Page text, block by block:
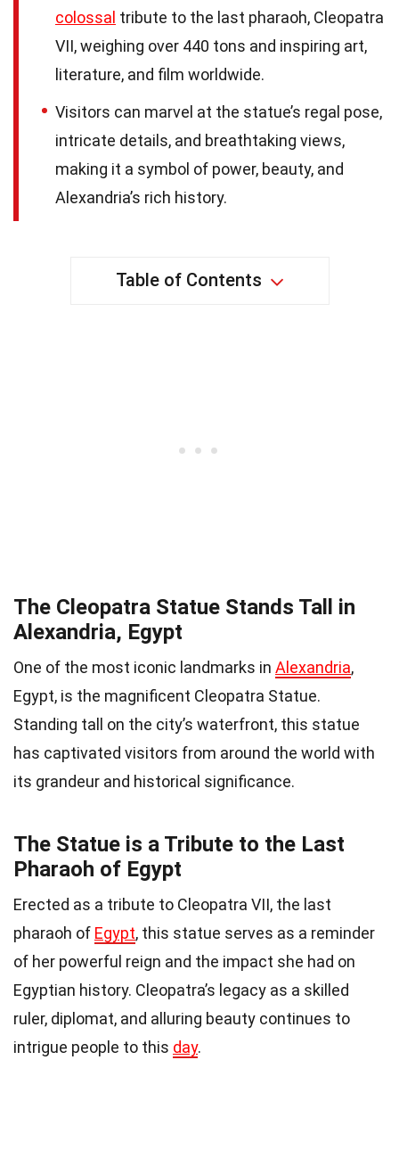
colossal tribute to the last pharaoh, Cleopatra
VII, weighing over 440 tons and inspiring art,
literature, and film worldwide.
Visitors can marvel at the statue’s regal pose,
intricate details, and breathtaking views,
making it a symbol of power, beauty, and
Alexandria’s rich history.
Table of Contents
The Cleopatra Statue Stands Tall in
Alexandria, Egypt
One of the most iconic landmarks in Alexandria,
Egypt, is the magnificent Cleopatra Statue.
Standing tall on the city’s waterfront, this statue
has captivated visitors from around the world with
its grandeur and historical significance.
The Statue is a Tribute to the Last
Pharaoh of Egypt
Erected as a tribute to Cleopatra VII, the last
pharaoh of Egypt, this statue serves as a reminder
of her powerful reign and the impact she had on
Egyptian history. Cleopatra’s legacy as a skilled
ruler, diplomat, and alluring beauty continues to
intrigue people to this day.